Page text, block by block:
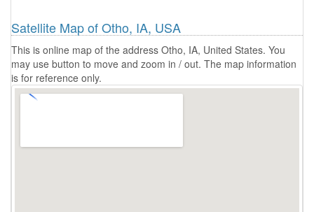
Satellite Map of Otho, IA, USA
This is online map of the address Otho, IA, United States. You
may use button to move and zoom in / out. The map information
is for reference only.